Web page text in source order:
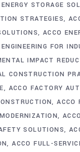
STORAGE
STRATEGIES
ACCO
FOR
IMPACT
CONSTRUCTION
ACCO FACTORY
ACCO
SOLUTIONS
ACCO FULL-